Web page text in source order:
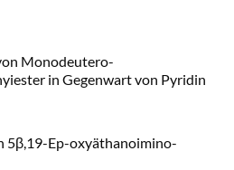
Monodeutero-
in Gegenwart von Pyridin
5β,19-Ep-oxyäthanoimino-